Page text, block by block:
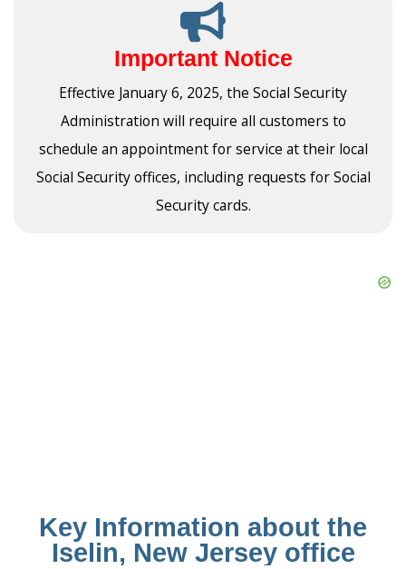
Important Notice
Effective January 6, 2025, the Social Security
Administration will require all customers to
schedule an appointment for service at their local
Social Security offices, including requests for Social
Security cards.
Key Information about the
Iselin, New Jersey office